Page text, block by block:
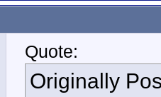
Quote:
Originally